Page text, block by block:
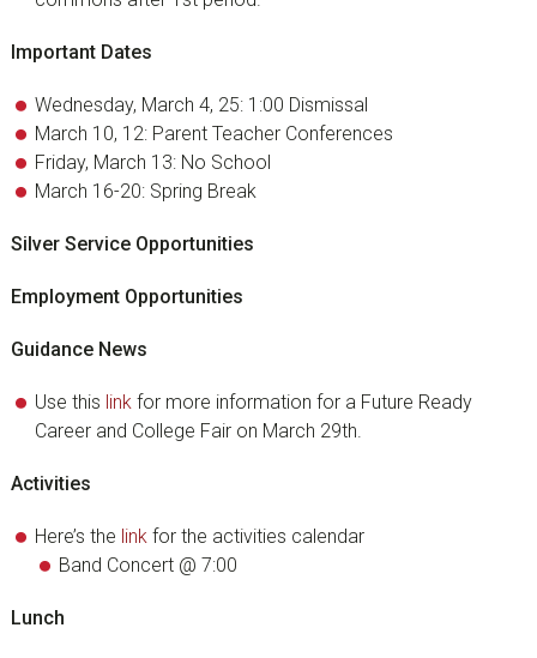
Important Dates
Wednesday, March 4, 25: 1:00 Dismissal
March 10, 12: Parent Teacher Conferences
Friday, March 13: No School
March 16-20: Spring Break
Silver Service Opportunities
Employment Opportunities
Guidance News
Use this linkfor more information for a Future Ready
Career and College Fair on March 29th.
Activities
Here’s the linkfor the activities calendar
Band Concert @ 7:00
Lunch